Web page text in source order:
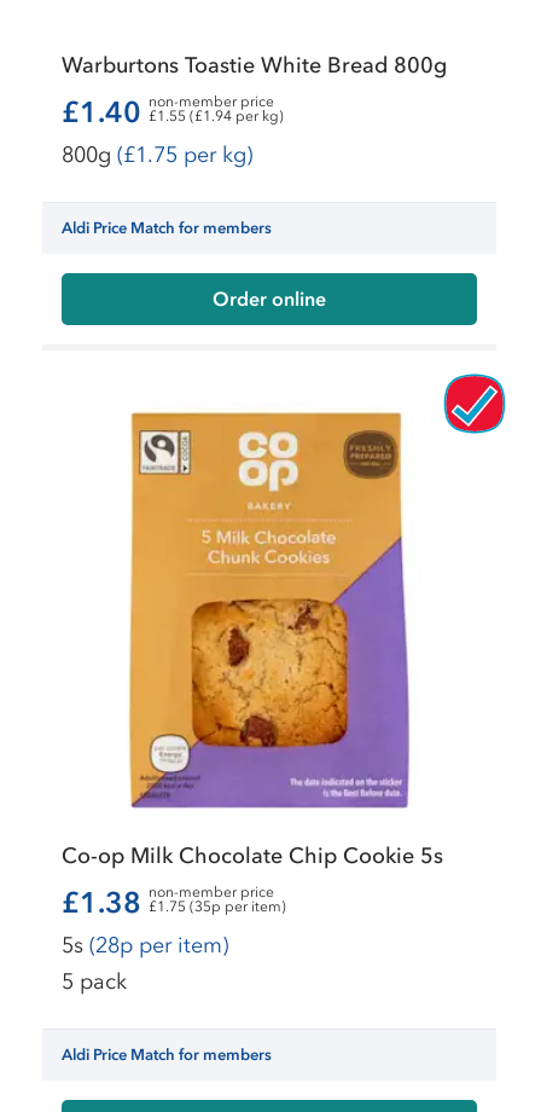
Warburtons Toastie White Bread 800g
£1.40 non-member price
£1.55 (£1.94 per kg)
800g (£1.75 per kg)
Aldi Price Match for members
Order online
Co-op Milk Chocolate Chip Cookie 5s
£1.38 non-member price
£1.75 (35p per item)
5s (28p per item)
5 pack
Aldi Price Match for members